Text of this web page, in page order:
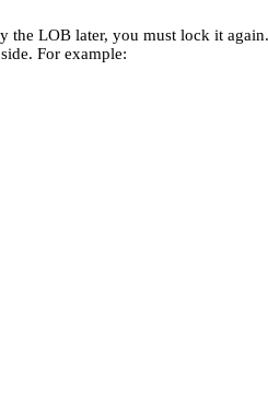
LOB later, you must lock it
For example: